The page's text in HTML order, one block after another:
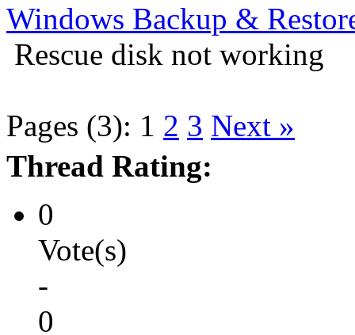
Windows Backup &
Rescue disk not working
Pages (3): 1 2 3 Next »
Thread Rating:
0
Vote(s)
-
0